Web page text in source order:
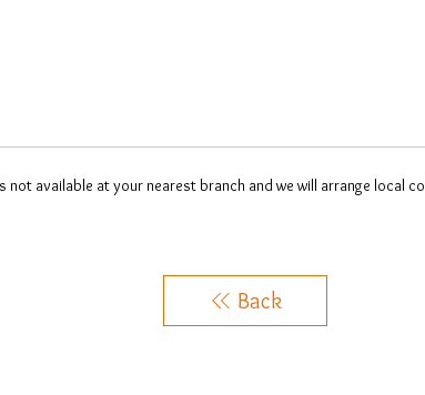
available at your nearest branch and we will arrange local
Back